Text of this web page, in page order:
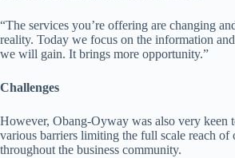
“The services you’re offering are changing
reality. Today we focus on the information
we will gain. It brings more opportunity.”
Challenges
However, Obang-Oyway was also very keen
various barriers limiting the full scale reach of
throughout the business community.